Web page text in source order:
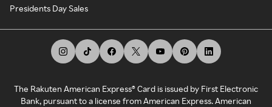
Presidents Day Sales
The Rakuten American Express® Card is issued by First Electronic
Bank, pursuant to a license from American Express. American